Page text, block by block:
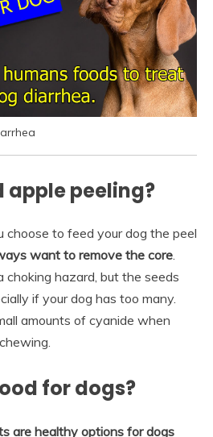
apple peeling?
choose to feed your dog the peel
want to remove the core.
choking hazard, but the seeds
if your dog has too many.
amounts of cyanide when
for dogs?
are healthy options for dogs